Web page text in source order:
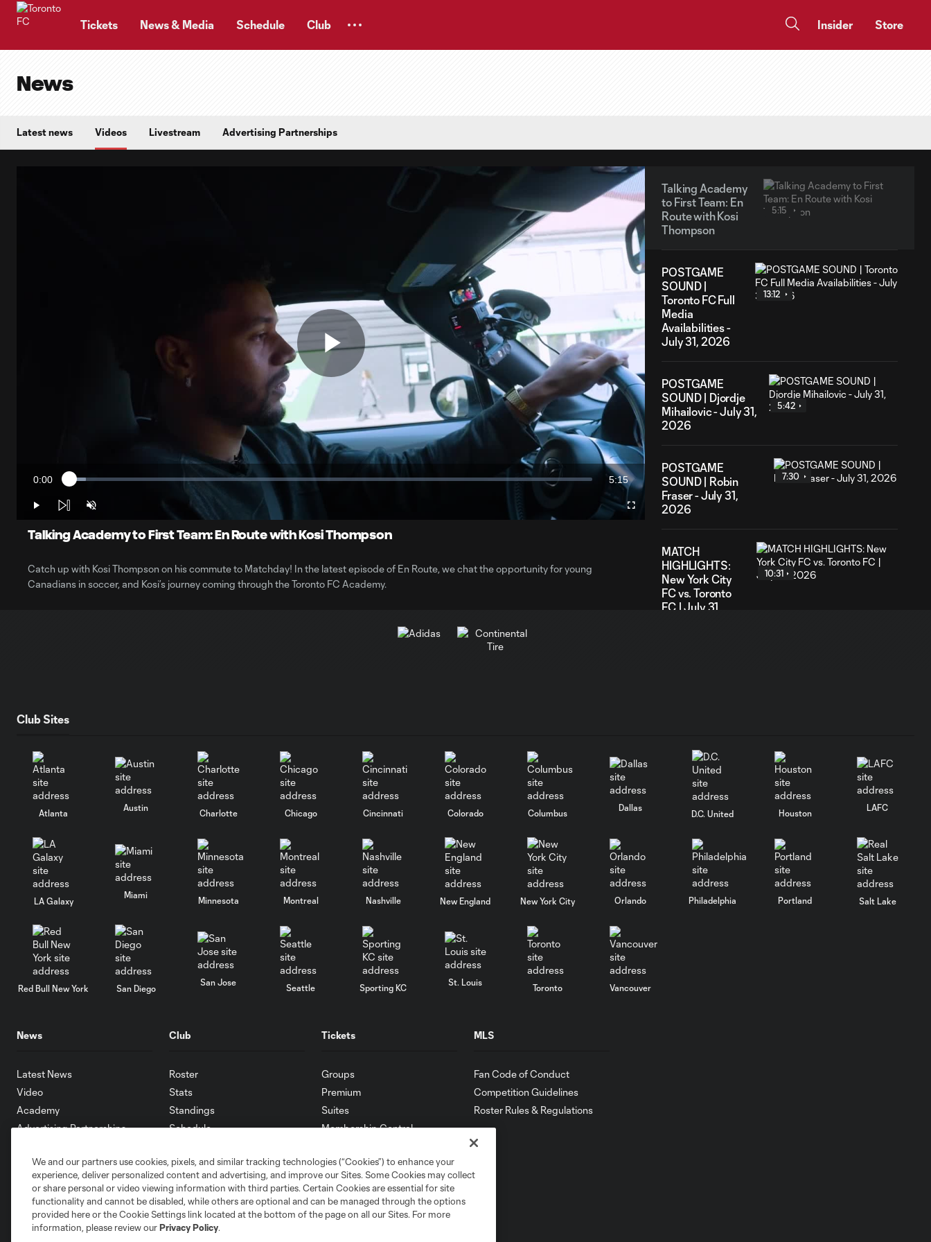
Tickets News & Media Schedule Club Insider Store
News
Latest news Videos Livestream Advertising Partnerships
Play
Video
Current
Time
0:00 Loaded:
Duration
5:15
Play Unmute Fullscreen
Talking Academy to First Team: En Route with Kosi Thompson
Catch up with Kosi Thompson on his commute to Matchday! In the latest episode of En Route, we chat the opportunity for young
Canadians in soccer, and Kosi’s journey coming through the Toronto FC Academy.
Talking Academy
to First Team: En
Route with Kosi
Thompson
5:15
POSTGAME
SOUND |
Toronto FC Full
Media
Availabilities -
July 31, 2026
13:12
POSTGAME
SOUND | Djordje
Mihailovic - July 31,
2026
5:42
POSTGAME
SOUND | Robin
Fraser - July 31,
2026
7:30
MATCH
HIGHLIGHTS:
New York City
FC vs. Toronto
FC | July 31,
10:31
PREGAME SOUND |
Robin Fraser - July
30, 2026
11:50
PREGAME SOUND
| Kobe Franklin -
July 30, 2026
6:04
Club Sites
Atlanta
Austin
Charlotte Chicago Cincinnati Colorado Columbus
Dallas
D.C. United Houston
LAFC
LA Galaxy
Miami
Minnesota Montreal Nashville New England New York City Orlando Philadelphia Portland Salt Lake
Red Bull New York San Diego
San Jose
Seattle Sporting KC
St. Louis
Toronto Vancouver
News
Latest News
Video
Academy
Advertising Partnerships
Club
Roster
Stats
Standings
Schedule
Supporters
Toronto FC II
Community
Tickets
Groups
Premium
Suites
Membership Central
MLS
Fan Code of Conduct
Competition Guidelines
Roster Rules & Regulations
We and our partners use cookies, pixels, and similar tracking technologies (“Cookies”) to enhance your
experience, deliver personalized content and advertising, and improve our Sites. Some Cookies may collect
or share personal or video viewing information with third parties. Certain Cookies are essential for site
functionality and cannot be disabled, while others are optional and can be managed through the options
provided here or the Cookie Settings link located at the bottom of the page on all our Sites. For more
information, please review ourPrivacy Policy.